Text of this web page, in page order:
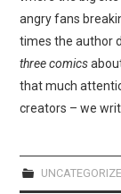
angry fans
times the author
three comics
that much
creators – we